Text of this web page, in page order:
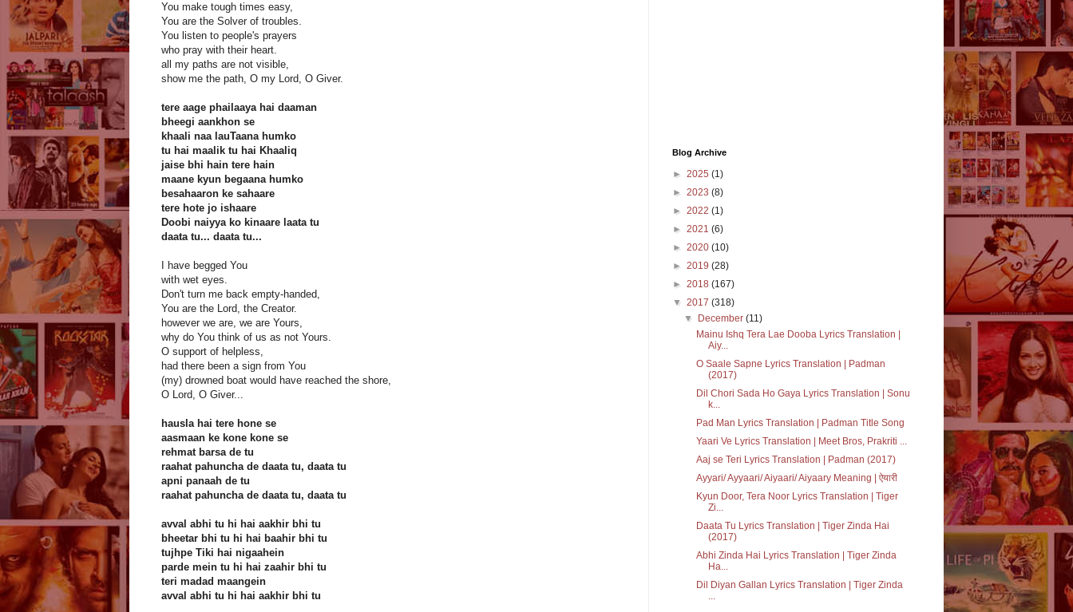
You make tough times easy,
You are the Solver of troubles.
You listen to people's prayers
who pray with their heart.
all my paths are not visible,
show me the path, O my Lord, O Giver.
tere aage phailaaya hai daaman
bheegi aankhon se
khaali naa lauTaana humko
tu hai maalik tu hai Khaaliq
jaise bhi hain tere hain
maane kyun begaana humko
besahaaron ke sahaare
tere hote jo ishaare
Doobi naiyya ko kinaare laata tu
daata tu... daata tu...
I have begged You
with wet eyes.
Don't turn me back empty-handed,
You are the Lord, the Creator.
however we are, we are Yours,
why do You think of us as not Yours.
O support of helpless,
had there been a sign from You
(my) drowned boat would have reached the shore,
O Lord, O Giver...
hausla hai tere hone se
aasmaan ke kone kone se
rehmat barsa de tu
raahat pahuncha de daata tu, daata tu
apni panaah de tu
raahat pahuncha de daata tu, daata tu
avval abhi tu hi hai aakhir bhi tu
bheetar bhi tu hi hai baahir bhi tu
tujhpe Tiki hai nigaahein
parde mein tu hi hai zaahir bhi tu
teri madad maangein
avval abhi tu hi hai aakhir bhi tu
Blog Archive
► 2025 (1)
► 2023 (8)
► 2022 (1)
► 2021 (6)
► 2020 (10)
► 2019 (28)
► 2018 (167)
▼ 2017 (318)
▼
December(11)
Mainu Ishq Tera Lae Dooba Lyrics Translation |
Aiy...
O Saale Sapne Lyrics Translation | Padman
(2017)
Dil Chori Sada Ho Gaya Lyrics Translation | Sonu
k...
Pad Man Lyrics Translation | Padman Title Song
Yaari Ve Lyrics Translation | Meet Bros, Prakriti ...
Aaj se Teri Lyrics Translation | Padman (2017)
Ayyari/ Ayyaari/ Aiyaari/ Aiyaary Meaning | ऐयारी
Kyun Door, Tera Noor Lyrics Translation | Tiger
Zi...
Daata Tu Lyrics Translation | Tiger Zinda Hai
(2017)
Abhi Zinda Hai Lyrics Translation | Tiger Zinda
Ha...
Dil Diyan Gallan Lyrics Translation | Tiger Zinda
...